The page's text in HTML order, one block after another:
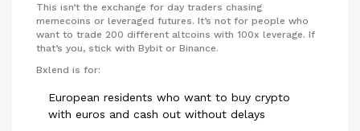
This isn’t the exchange for day traders chasing
memecoins or leveraged futures. It’s not for people who
want to trade 200 different altcoins with 100x leverage. If
that’s you, stick with Bybit or Binance.
Bxlend is for:
European residents who want to buy crypto
with euros and cash out without delays